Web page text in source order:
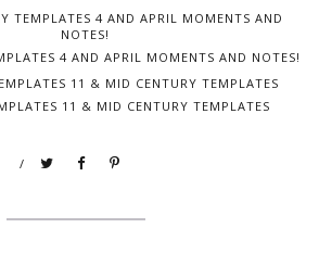
4 AND APRIL MOMENTS AND NOTES!
11 & MID CENTURY TEMPLATES
/